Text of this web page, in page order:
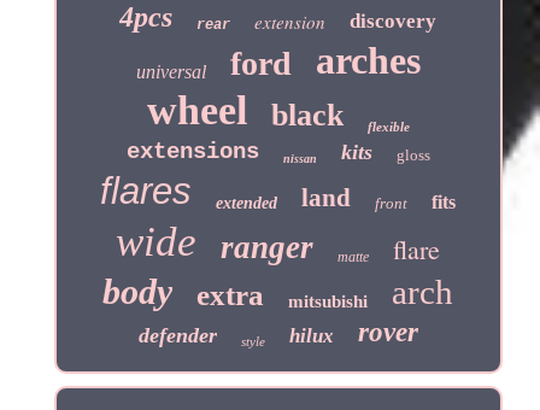
4pcs rear extension discovery
universal ford arches
wheel black flexible
extensions nissan kits gloss
flares extended land front fits
wide ranger matte flare
body extra mitsubishi arch
defender style hilux rover